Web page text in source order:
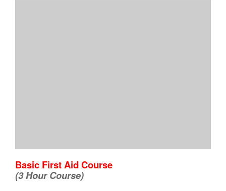
Basic First Aid Course
(3 Hour Course)